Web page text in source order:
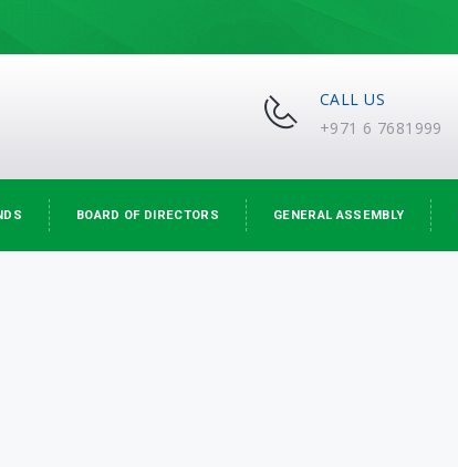
CALL US
+971 6 7681999
BOARD OF DIRECTORS GENERAL ASSEMBLY